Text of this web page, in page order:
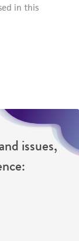
issues,